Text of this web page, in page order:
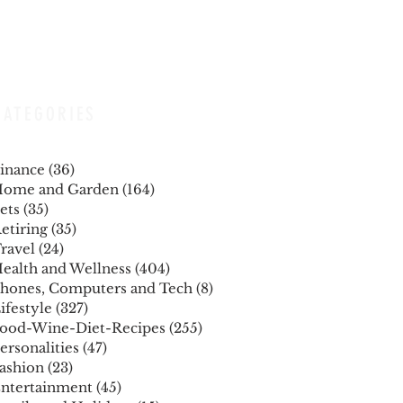
(36)
and Garden (164)
(35)
(35)
(24)
and Wellness (404)
Computers and Tech (8)
(327)
Wine-Diet-Recipes (255)
(47)
(23)
(45)